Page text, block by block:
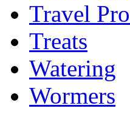
Travel
Treats
Watering
Wormers